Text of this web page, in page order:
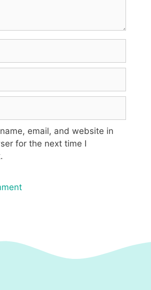
email, and website in
for the next time I